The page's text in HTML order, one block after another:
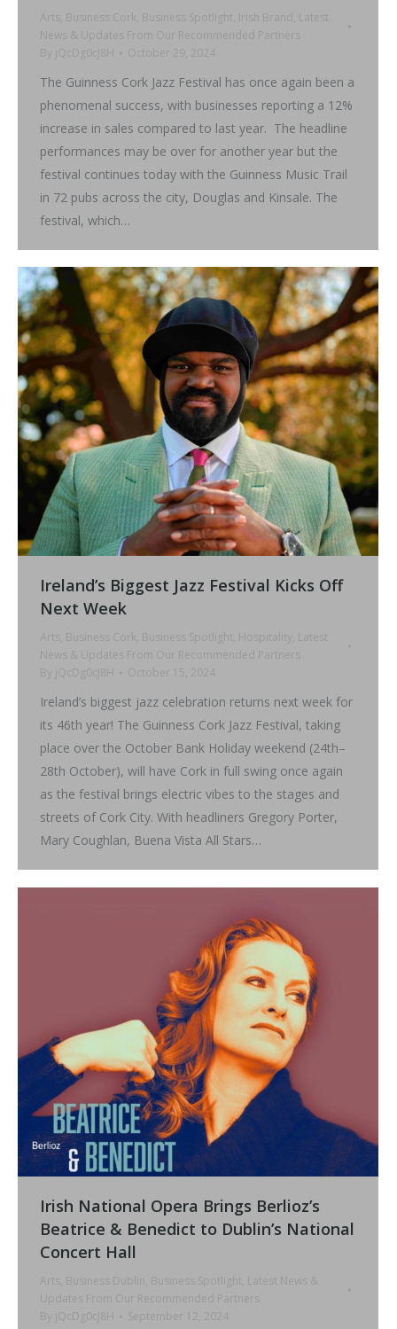
Arts , Business Cork , Business Spotlight, Irish Brand , Latest
News & Updates From Our Recommended Partners
By
jQcDg0cJ8H October 29, 2024
The Guinness Cork Jazz Festival has once again been a
phenomenal success, with businesses reporting a 12%
increase in sales compared to last year. The headline
performances may be over for another year but the
festival continues today with the Guinness Music Trail
in 72 pubs across the city, Douglas and Kinsale. The
festival, which…
Ireland’s Biggest Jazz Festival Kicks Off
Next Week
Arts , Business Cork , Business Spotlight, Hospitality , Latest
News & Updates From Our Recommended Partners
By
jQcDg0cJ8H October 15, 2024
Ireland’s biggest jazz celebration returns next week for
its 46th year! The Guinness Cork Jazz Festival, taking
place over the October Bank Holiday weekend (24th–
28th October), will have Cork in full swing once again
as the festival brings electric vibes to the stages and
streets of Cork City. With headliners Gregory Porter,
Mary Coughlan, Buena Vista All Stars…
Irish National Opera Brings Berlioz’s
Beatrice & Benedict to Dublin’s National
Concert Hall
Arts , Business Dublin , Business Spotlight, Latest News &
Updates From Our Recommended Partners
By
jQcDg0cJ8H September 12, 2024